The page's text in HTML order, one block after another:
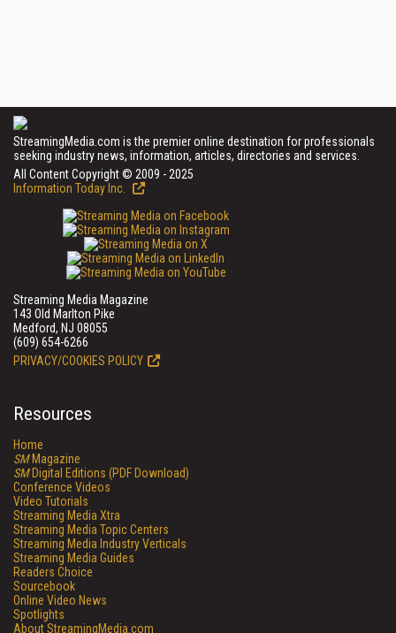
StreamingMedia.com is the premier online destination for professionals
seeking industry news, information, articles, directories and services.
All Content Copyright © 2009 - 2025
Information Today Inc.
Streaming Media Magazine
143 Old Marlton Pike
Medford, NJ 08055
(609) 654-6266
PRIVACY/COOKIES POLICY
Resources
Home
SMMagazine
SMDigital Editions (PDF Download)
Conference Videos
Video Tutorials
Streaming Media Xtra
Streaming Media Topic Centers
Streaming Media Industry Verticals
Streaming Media Guides
Readers Choice
Sourcebook
Online Video News
Spotlights
About StreamingMedia.com